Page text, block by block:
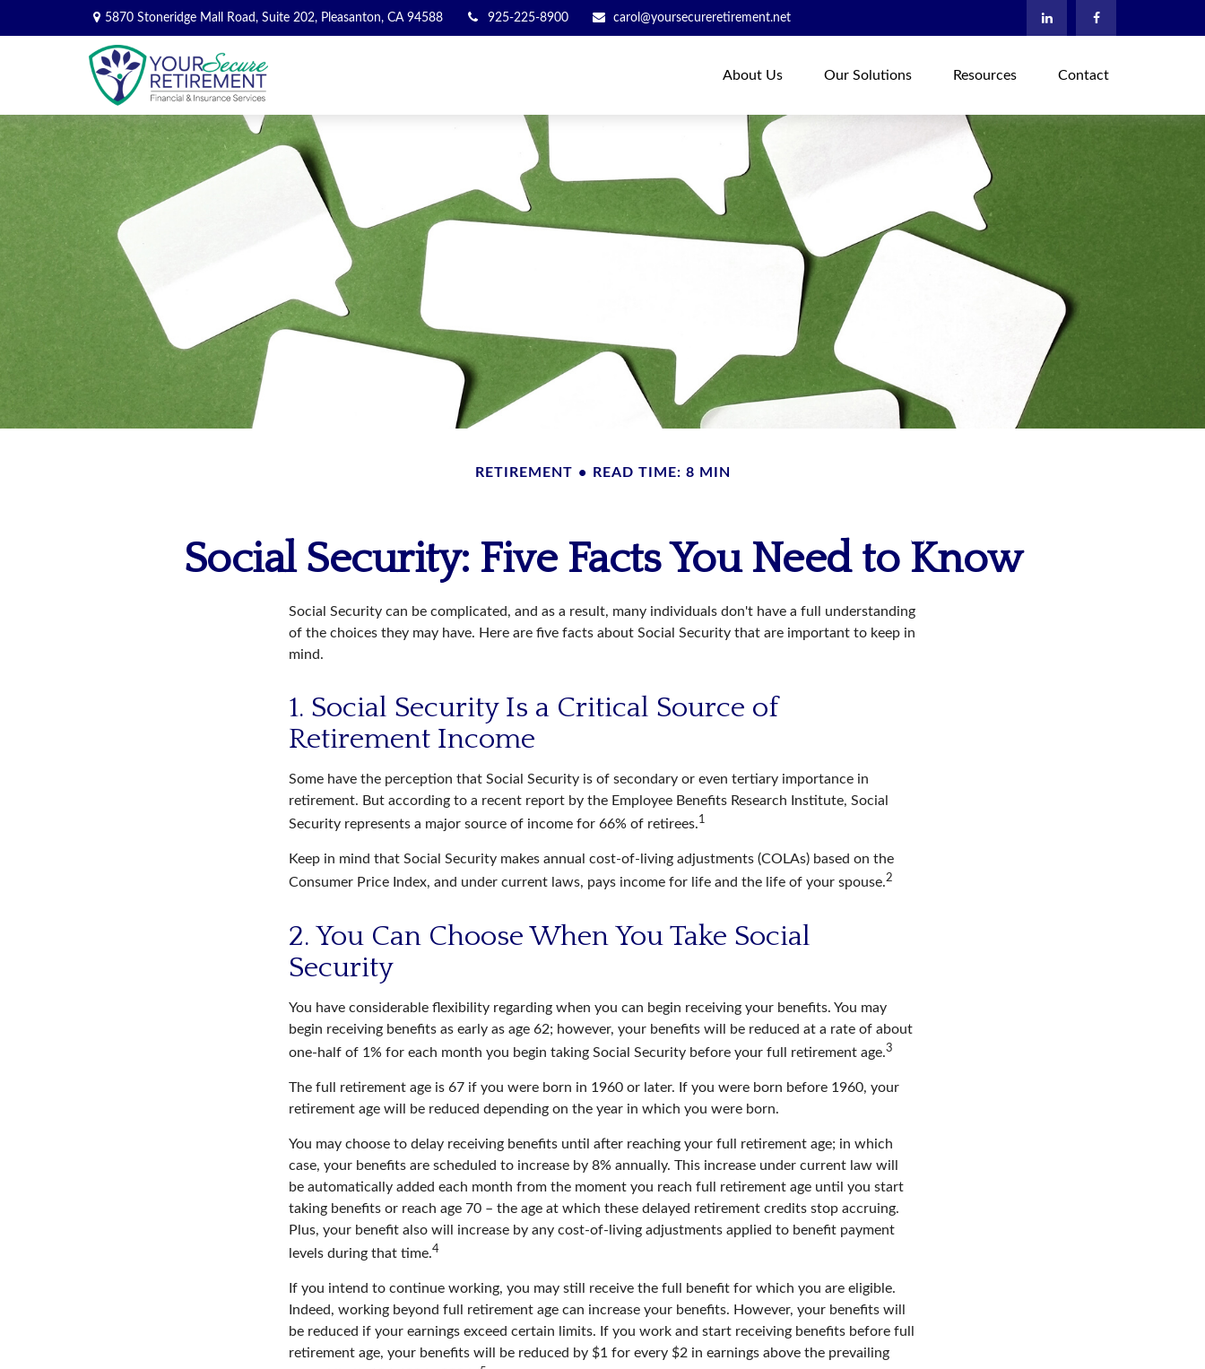
5870 Stoneridge Mall Road, Suite 202, Pleasanton, CA 94588 925-225-8900 carol@yoursecureretirement.net
About Us Our Solutions Resources Contact
RETIREMENT READ TIME: 8 MIN
Social Security: Five Facts You Need to Know
Social Security can be complicated, and as a result, many individuals don't have a full understanding
of the choices they may have. Here are five facts about Social Security that are important to keep in
mind.
1. Social Security Is a Critical Source of
Retirement Income
Some have the perception that Social Security is of secondary or even tertiary importance in
retirement. But according to a recent report by the Employee Benefits Research Institute, Social
Security represents a major source of income for 66% of retirees.1
Keep in mind that Social Security makes annual cost-of-living adjustments (COLAs) based on the
Consumer Price Index, and under current laws, pays income for life and the life of your spouse.2
2. You Can Choose When You Take Social
Security
You have considerable flexibility regarding when you can begin receiving your benefits. You may
begin receiving benefits as early as age 62; however, your benefits will be reduced at a rate of about
one-half of 1% for each month you begin taking Social Security before your full retirement age.3
The full retirement age is 67 if you were born in 1960 or later. If you were born before 1960, your
retirement age will be reduced depending on the year in which you were born.
You may choose to delay receiving benefits until after reaching your full retirement age; in which
case, your benefits are scheduled to increase by 8% annually. This increase under current law will
be automatically added each month from the moment you reach full retirement age until you start
taking benefits or reach age 70 – the age at which these delayed retirement credits stop accruing.
Plus, your benefit also will increase by any cost-of-living adjustments applied to benefit payment
levels during that time.4
If you intend to continue working, you may still receive the full benefit for which you are eligible.
Indeed, working beyond full retirement age can increase your benefits. However, your benefits will
be reduced if your earnings exceed certain limits. If you work and start receiving benefits before full
retirement age, your benefits will be reduced by $1 for every $2 in earnings above the prevailing